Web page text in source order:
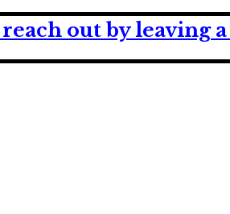
out by leaving